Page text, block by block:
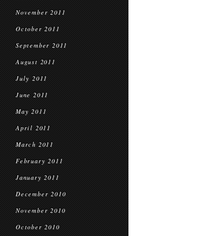
November 2011
October 2011
September 2011
August 2011
July 2011
June 2011
May 2011
April 2011
March 2011
February 2011
January 2011
December 2010
November 2010
October 2010